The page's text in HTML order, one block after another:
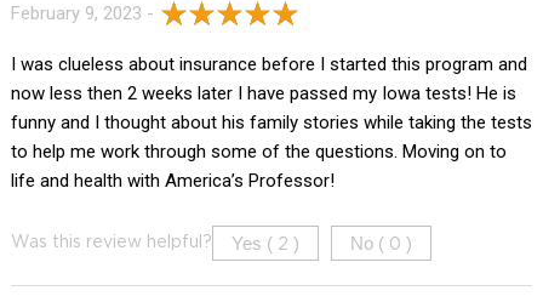
February 9, 2023 -
I was clueless about insurance before I started this program and
now less then 2 weeks later I have passed my Iowa tests! He is
funny and I thought about his family stories while taking the tests
to help me work through some of the questions. Moving on to
life and health with America’s Professor!
Was this review helpful? Yes ( 2 ) No ( 0 )